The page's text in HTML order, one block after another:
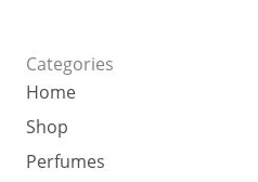
Categories
Home
Shop
Perfumes